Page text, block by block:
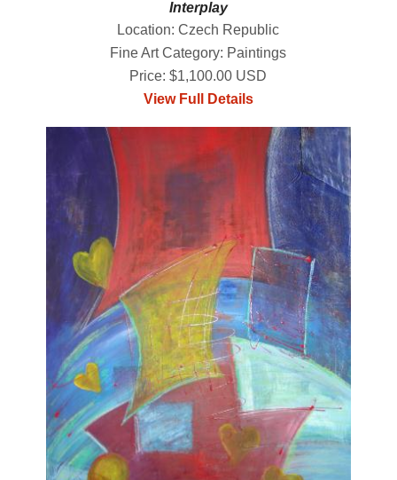
Interplay
Location: Czech Republic
Fine Art Category: Paintings
Price: $1,100.00 USD
View Full Details